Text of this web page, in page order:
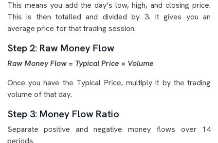
This means you add the day’s low, high, and closing price.
This is then totalled and divided by 3. It gives you an
average price for that trading session.
Step 2: Raw Money Flow
Raw Money Flow = Typical Price × Volume
Once you have the Typical Price, multiply it by the trading
volume of that day.
Step 3: Money Flow Ratio
Separate positive and negative money flows over 14
periods.